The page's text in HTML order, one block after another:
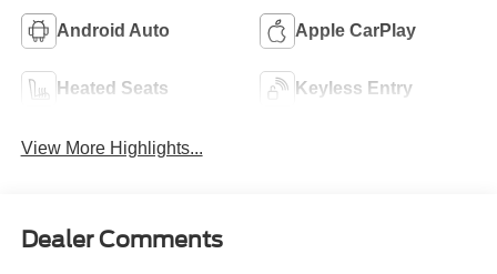
Android Auto Apple CarPlay
Heated Seats Keyless Entry
View More Highlights...
Dealer Comments